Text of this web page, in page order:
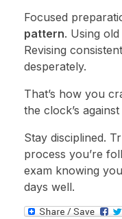
Focused
pattern. Using
Revising
desperately.
That’s how you
the clock’s
Stay disciplined.
process you’re
exam knowing
days well.